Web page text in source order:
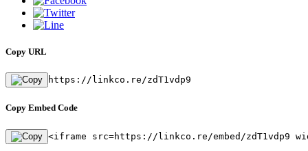
Copy URL
https://linkco.re/zdT1vdp9
Copy Embed Code
<iframe src=https://linkco.re/embed/zdT1vdp9